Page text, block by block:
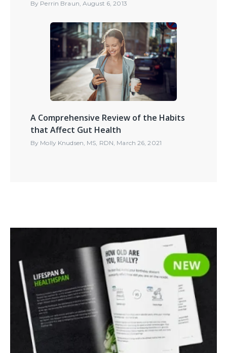
By Perrin Braun ,August 6, 2013
A Comprehensive Review of the Habits
that Affect Gut Health
By Molly Knudsen, MS, RDN March 26, 2021